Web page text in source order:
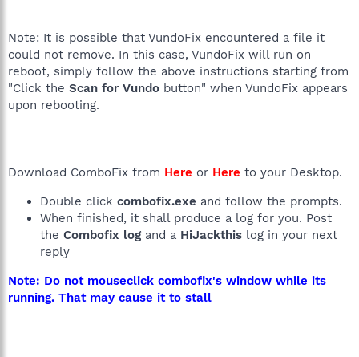
Note: It is possible that VundoFix encountered a file it
could not remove. In this case, VundoFix will run on
reboot, simply follow the above instructions starting from
"Click the Scan for Vundo button" when VundoFix appears
upon rebooting.
Download ComboFix from Here or Here to your Desktop.
Double click combofix.exe and follow the prompts.
When finished, it shall produce a log for you. Post
the Combofix log and a HiJackthis log in your next
reply
Note: Do not mouseclick combofix's window while its
running. That may cause it to stall